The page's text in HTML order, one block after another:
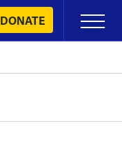
DONATE
Primary
Menu